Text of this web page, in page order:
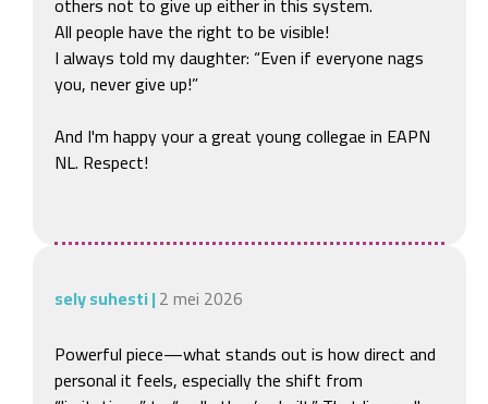
All people have the right to be visible!
I always told my daughter: “Even if everyone nags
you, never give up!”
And I'm happy your a great young collegae in EAPN
NL. Respect!
sely suhesti|2 mei 2026
Powerful piece—what stands out is how direct and
personal it feels, especially the shift from